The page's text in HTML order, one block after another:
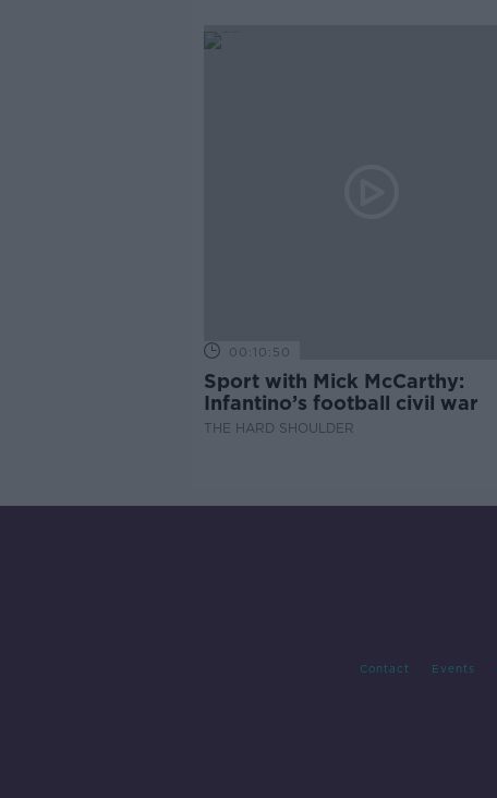
00:10:50
Sport with Mick McCarthy:
Infantino’s football civil war
THE HARD SHOULDER
Contact Events